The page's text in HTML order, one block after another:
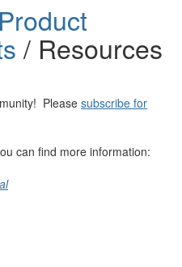
/ Resources
Please subscribe for
can find more information: